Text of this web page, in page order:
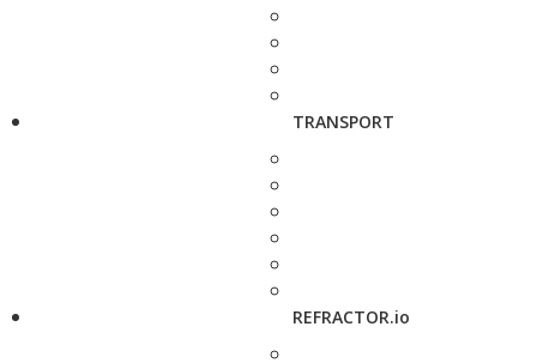
TRANSPORT
REFRACTOR.io